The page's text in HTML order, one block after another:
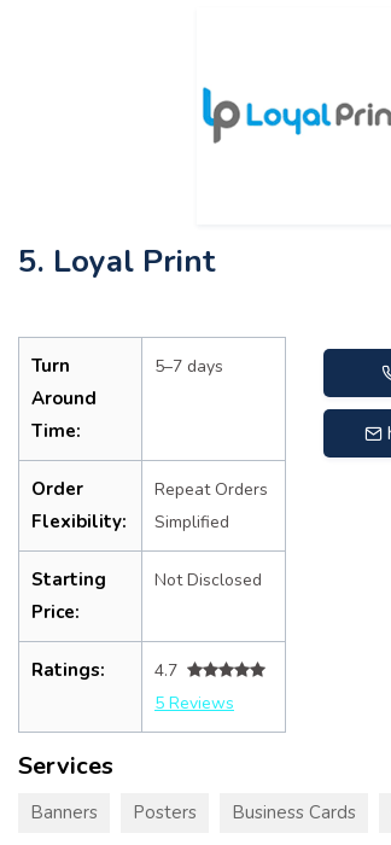
5. Loyal Print
Turn
Around
Time:
5–7 days
Order
Flexibility:
Repeat Orders
Simplified
Starting
Price:
Not Disclosed
Ratings:
4.7
5 Reviews
Services
Banners Posters Business Cards